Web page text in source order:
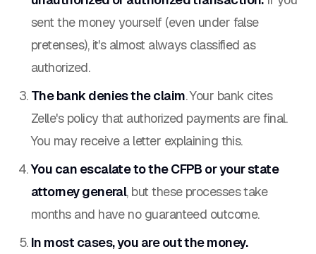
sent the money yourself (even under false
pretenses), it's almost always classified as
authorized.
The bank denies the claim. Your bank cites
Zelle's policy that authorized payments are final.
You may receive a letter explaining this.
You can escalate to the CFPB or your state
attorney general, but these processes take
months and have no guaranteed outcome.
In most cases, you are out the money.